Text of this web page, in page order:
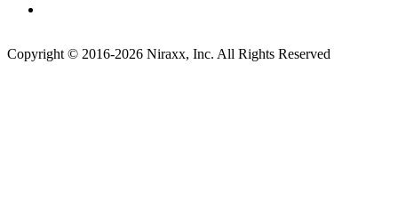
Copyright © 2016-2026 Niraxx, Inc. All Rights Reserved